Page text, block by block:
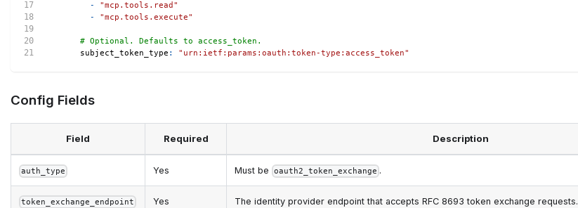
-
"mcp.tools.read"
-
"mcp.tools.execute"
# Optional. Defaults to access_token.
subject_token_type : "urn:ietf:params:oauth:token-type:access_token"
Config Fields
Field Required Description
auth_type Yes Must be oauth2_token_exchange .
token_exchange_endpoint Yes The identity provider endpoint that accepts RFC 8693 token exchange requests.